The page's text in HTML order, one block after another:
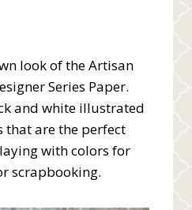
look of the Artisan
Series Paper.
and white illustrated
that are the perfect
with colors for
scrapbooking.